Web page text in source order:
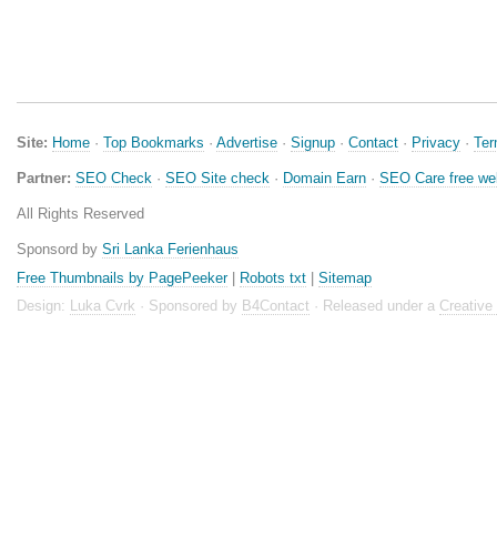
Site: Home · Top Bookmarks · Advertise · Signup · Contact · Privacy ·
Partner: SEO Check · SEO Site check · Domain Earn · SEO Care free
All Rights Reserved
Sponsord by Sri Lanka Ferienhaus
Free Thumbnails by PagePeeker| Robots txt
Sitemap
Design: Luka Cvrk · Sponsored by B4Contact · Released under a